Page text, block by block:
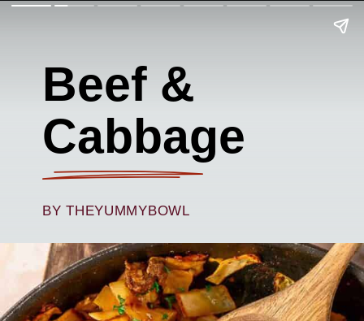
Beef &
Cabbage
BY THEYUMMYBOWL